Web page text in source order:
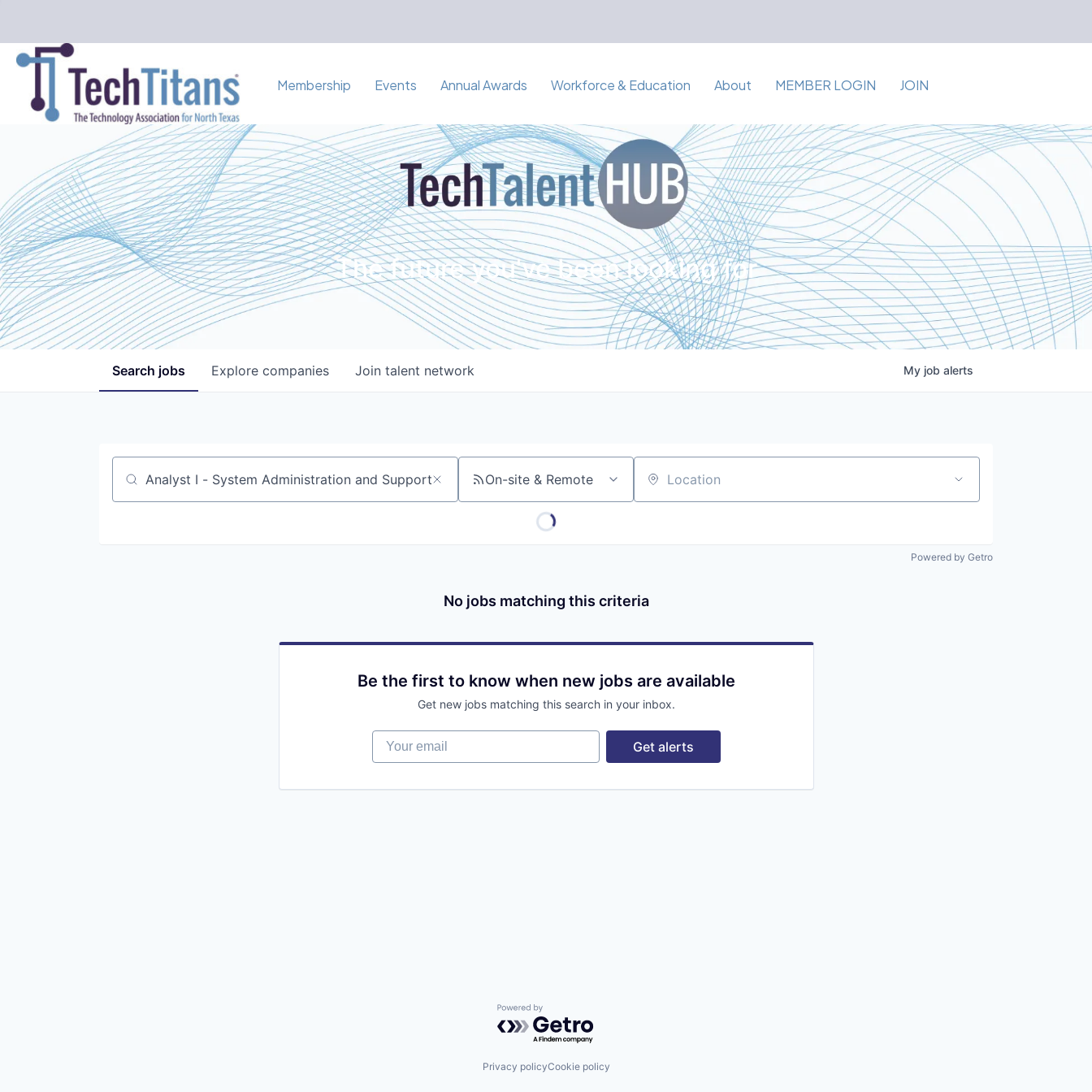
Membership Events Annual Awards Workforce & Education About MEMBER LOGIN JOIN
The future you've been looking for
Search jobs Explore companies Join talent network My job alerts
Job title, company or keyword On-site & Remote Location
Powered by Getro
No jobs matching this criteria
Be the first to know when new jobs are available
Get new jobs matching this search in your inbox.
Your email
Get alerts
Powered by Getro.com
Privacy policyCookie policy